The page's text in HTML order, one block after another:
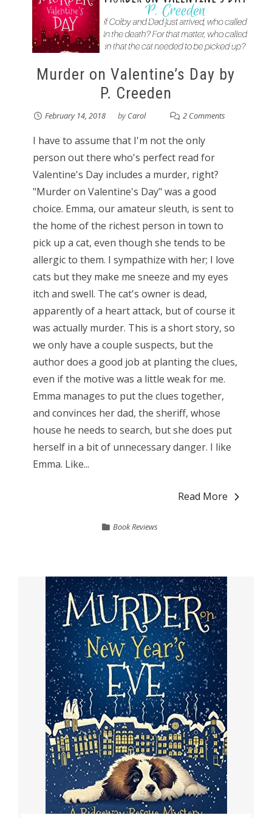
Murder on Valentine’s Day by
P. Creeden
February 14, 2018 byCarol 2 Comments
I have to assume that I'm not the only
person out there who's perfect read for
Valentine's Day includes a murder, right?
"Murder on Valentine's Day" was a good
choice. Emma, our amateur sleuth, is sent to
the home of the richest person in town to
pick up a cat, even though she tends to be
allergic to them. I sympathize with her; I love
cats but they make me sneeze and my eyes
itch and swell. The cat's owner is dead,
apparently of a heart attack, but of course it
was actually murder. This is a short story, so
we only have a couple suspects, but the
author does a good job at planting the clues,
even if the motive was a little weak for me.
Emma manages to put the clues together,
and convinces her dad, the sheriff, whose
house he needs to search, but she does put
herself in a bit of unnecessary danger. I like
Emma. Like...
Read More
Book Reviews